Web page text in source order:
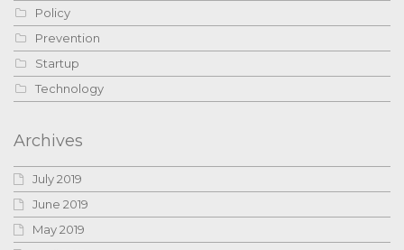
Policy
Prevention
Startup
Technology
Archives
July 2019
June 2019
May 2019